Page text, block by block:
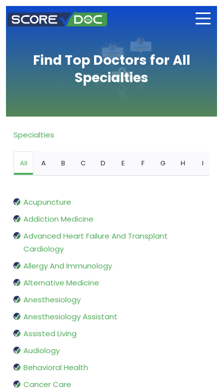
Find Top Doctors for All
Specialties
Specialties
All A B C D E F G H I
Acupuncture
Addiction Medicine
Advanced Heart Failure And Transplant
Cardiology
Allergy And Immunology
Alternative Medicine
Anesthesiology
Anesthesiology Assistant
Assisted Living
Audiology
Behavioral Health
Cancer Care